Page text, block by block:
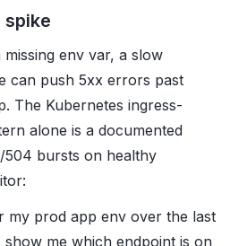
spike
env var, a slow
can push 5xx errors past
The Kubernetes ingress-
alone is a documented
bursts on healthy
my prod app env over the last
show me which endpoint is on